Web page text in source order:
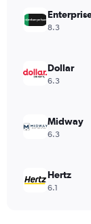
8.3
Dollar
6.3
Midway
6.3
Hertz
6.1